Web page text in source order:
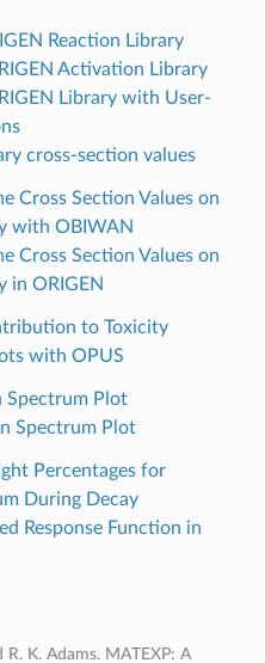
Reaction Library
Activation Library
Library with User-
cross-section values
Cross Section Values on
with OBIWAN
Cross Section Values on
in ORIGEN
to Toxicity
with OPUS
Spectrum Plot
Spectrum Plot
Percentages for
During Decay
Response Function in
R. K. Adams. MATEXP: A